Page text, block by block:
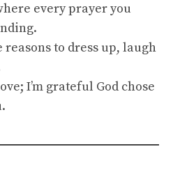
every prayer you
reasons to dress up, laugh
I’m grateful God chose